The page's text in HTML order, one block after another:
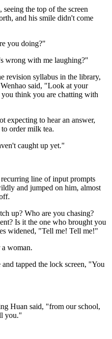
the top of the screen
and his smile didn't come
you doing?"
wrong with me laughing?"
revision syllabus in the library,
said, "Look at your
think you are chatting with
expecting to hear an answer,
order milk tea.
caught up yet."
line of input prompts
and jumped on him, almost
up? Who are you chasing?
Is it the one who brought you
widened, "Tell me! Tell me!"
woman.
tapped the lock screen, "You
Huan said, "from our school,
you."